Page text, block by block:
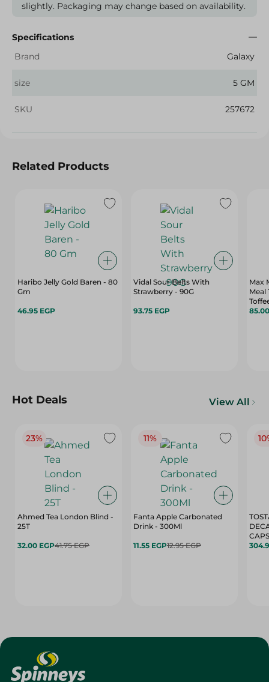
slightly. Packaging may change based on availability.
Specifications
Brand
Galaxy
size 5 GM
SKU 257672
Related Products
Haribo Jelly Gold Baren - 80
Gm
46.95 EGP
Vidal Sour Belts With
Strawberry - 90G
93.75 EGP
Max
Meal
Hot Deals View All
23%
Ahmed Tea London Blind -
25T
32.00 EGP41.75 EGP
11%
Fanta Apple Carbonated
Drink - 300Ml
11.55 EGP12.95 EGP